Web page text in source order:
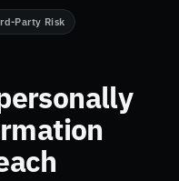
Party Risk